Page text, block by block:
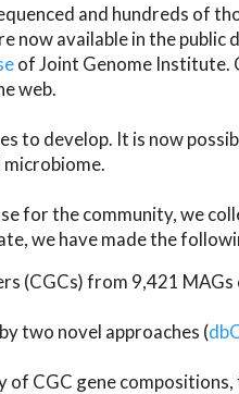
and hundreds of
available in the public
of Joint Genome Institute.
web.
to develop. It is now
microbiome.
for the community, we
we have made the
(CGCs) from 9,421
two novel approaches (
CGC gene